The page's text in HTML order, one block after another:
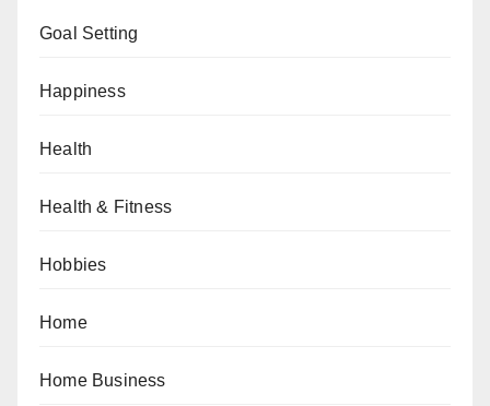
Goal Setting
Happiness
Health
Health & Fitness
Hobbies
Home
Home Business